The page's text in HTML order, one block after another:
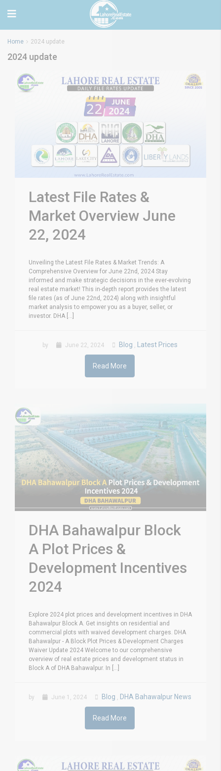
Home 2024 update
2024 update
Latest File Rates &
Market Overview June
22, 2024
Unveiling the Latest File Rates & Market Trends: A
Comprehensive Overview for June 22nd, 2024 Stay
informed and make strategic decisions in the ever-evolving
real estate market! This in-depth report provides the latest
file rates (as of June 22nd, 2024) along with insightful
market analysis to empower you as a buyer, seller, or
investor. DHA [...]
by June 22, 2024 Blog , Latest Prices
Read More
DHA Bahawalpur Block
A Plot Prices &
Development Incentives
2024
Explore 2024 plot prices and development incentives in DHA
Bahawalpur Block A. Get insights on residential and
commercial plots with waived development charges. DHA
Bahawalpur - A Block Plot Prices & Development Charges
Waiver Update 2024 Welcome to our comprehensive
overview of real estate prices and development status in
Block A of DHA Bahawalpur. In [...]
by June 1, 2024 Blog DHA Bahawalpur News
Read More